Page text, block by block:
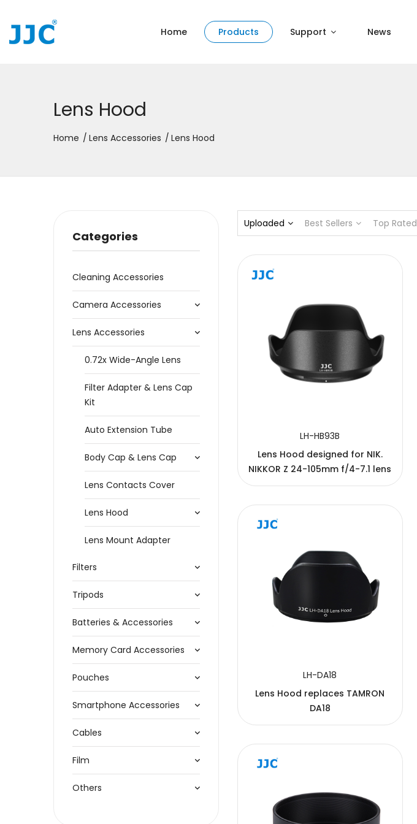
Home Products Support News
Lens Hood
Home Lens Accessories Lens Hood
Categories
Cleaning Accessories
Camera Accessories
Lens Accessories
0.72x Wide-Angle Lens
Filter Adapter & Lens Cap
Kit
Auto Extension Tube
Body Cap & Lens Cap
Lens Contacts Cover
Lens Hood
Lens Mount Adapter
Filters
Tripods
Batteries & Accessories
Memory Card Accessories
Pouches
Smartphone Accessories
Cables
Film
Others
Uploaded Best Sellers Top Rated
LH-HB93B
Lens Hood designed for NIK.
NIKKOR Z 24-105mm f/4-7.1 lens
LH-DA18
Lens Hood replaces TAMRON
DA18